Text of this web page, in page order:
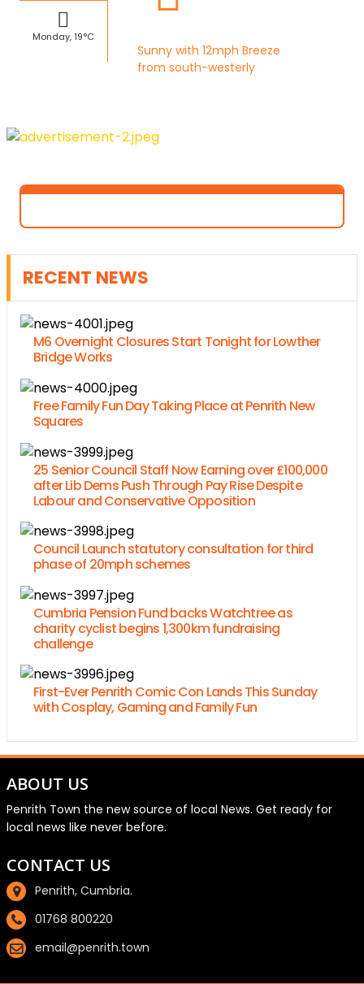
Monday, 19°C
Sunny with 12mph Breeze
from south-westerly
RECENT NEWS
M6 Overnight Closures Start Tonight for Lowther
Bridge Works
Free Family Fun Day Taking Place at Penrith New
Squares
25 Senior Council Staff Now Earning over £100,000
after Lib Dems Push Through Pay Rise Despite
Labour and Conservative Opposition
Council Launch statutory consultation for third
phase of 20mph schemes
Cumbria Pension Fund backs Watchtree as
charity cyclist begins 1,300km fundraising
challenge
First-Ever Penrith Comic Con Lands This Sunday
with Cosplay, Gaming and Family Fun
ABOUT US
Penrith Town the new source of local News. Get ready for
local news like never before.
CONTACT US
Penrith, Cumbria.
01768 800220
email@penrith.town